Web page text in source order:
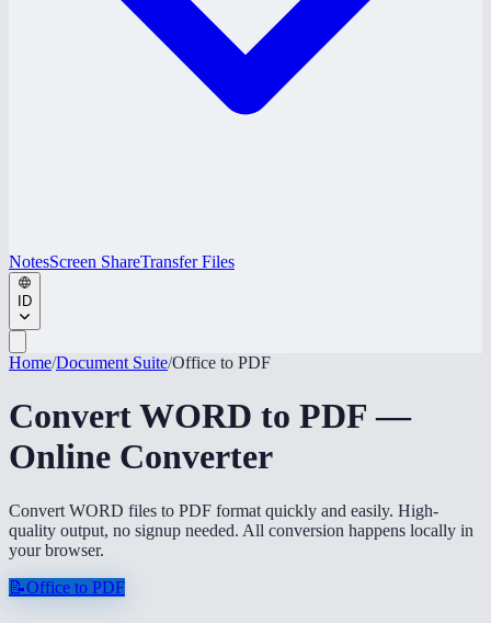
NotesScreen ShareTransfer Files
ID
Home/Document Suite/Office to PDF
Convert WORD to PDF —
Online Converter
Convert WORD files to PDF format quickly and easily. High-
quality output, no signup needed. All conversion happens locally in
your browser.
📝Office to PDF